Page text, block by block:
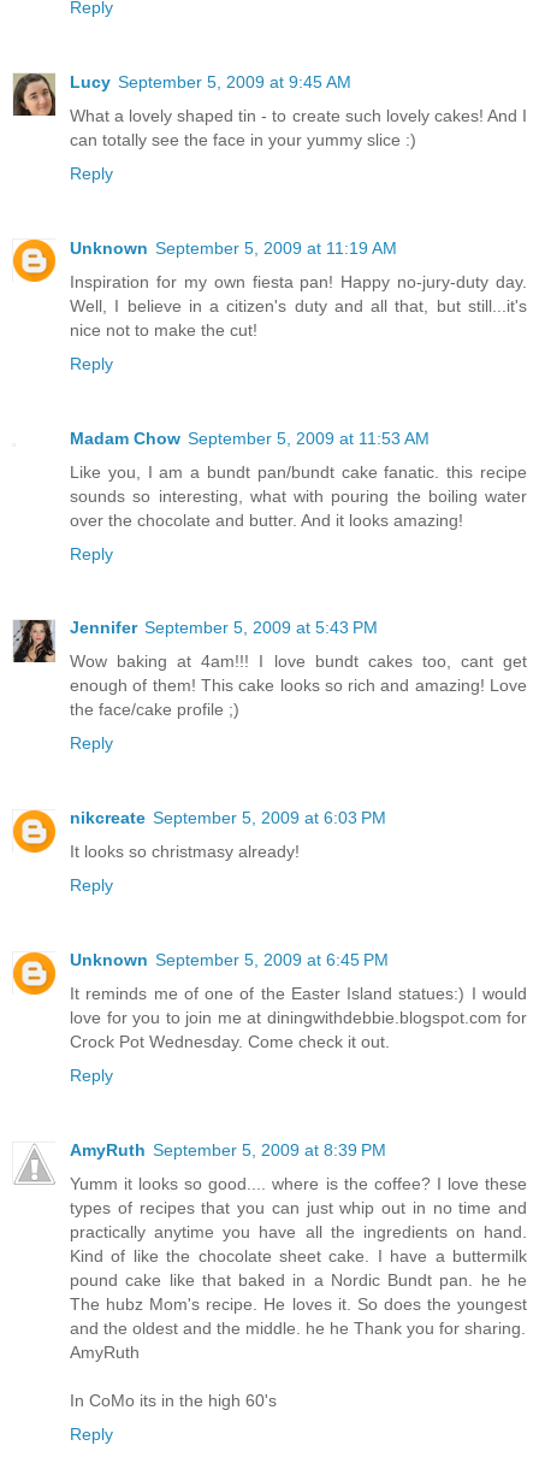
Reply
Lucy September 5, 2009 at 9:45 AM
What a lovely shaped tin - to create such lovely cakes! And I
can totally see the face in your yummy slice :)
Reply
Unknown September 5, 2009 at 11:19 AM
Inspiration for my own fiesta pan! Happy no-jury-duty day.
Well, I believe in a citizen's duty and all that, but still...it's
nice not to make the cut!
Reply
Madam Chow September 5, 2009 at 11:53 AM
Like you, I am a bundt pan/bundt cake fanatic. this recipe
sounds so interesting, what with pouring the boiling water
over the chocolate and butter. And it looks amazing!
Reply
Jennifer September 5, 2009 at 5:43 PM
Wow baking at 4am!!! I love bundt cakes too, cant get
enough of them! This cake looks so rich and amazing! Love
the face/cake profile ;)
Reply
nikcreate September 5, 2009 at 6:03 PM
It looks so christmasy already!
Reply
Unknown September 5, 2009 at 6:45 PM
It reminds me of one of the Easter Island statues:) I would
love for you to join me at diningwithdebbie.blogspot.com for
Crock Pot Wednesday. Come check it out.
Reply
AmyRuth September 5, 2009 at 8:39 PM
Yumm it looks so good.... where is the coffee? I love these
types of recipes that you can just whip out in no time and
practically anytime you have all the ingredients on hand.
Kind of like the chocolate sheet cake. I have a buttermilk
pound cake like that baked in a Nordic Bundt pan. he he
The hubz Mom's recipe. He loves it. So does the youngest
and the oldest and the middle. he he Thank you for sharing.
AmyRuth
In CoMo its in the high 60's
Reply